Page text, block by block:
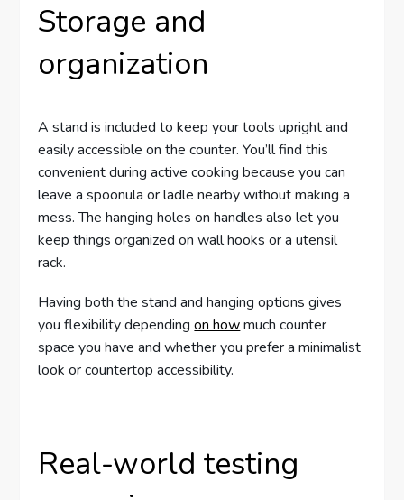
Storage and
organization
A stand is included to keep your tools upright and
easily accessible on the counter. You’ll find this
convenient during active cooking because you can
leave a spoonula or ladle nearby without making a
mess. The hanging holes on handles also let you
keep things organized on wall hooks or a utensil
rack.
Having both the stand and hanging options gives
you flexibility dependingon howmuch counter
space you have and whether you prefer a minimalist
look or countertop accessibility.
Real-world testing